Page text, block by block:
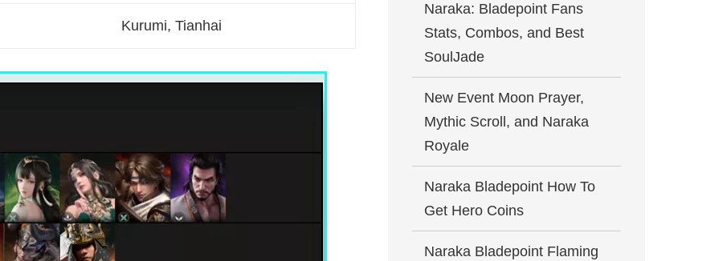
Kurumi, Tianhai
Naraka: Bladepoint Fans
Stats, Combos, and Best
SoulJade
New Event Moon Prayer,
Mythic Scroll, and Naraka
Royale
Naraka Bladepoint How To
Get Hero Coins
Naraka Bladepoint Flaming